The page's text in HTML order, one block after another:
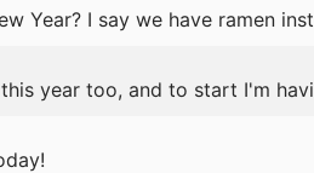
Year? I say we have ramen
year too, and to start I'm